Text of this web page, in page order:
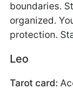
boundaries.
organized.
protection.
Leo
Tarot card: